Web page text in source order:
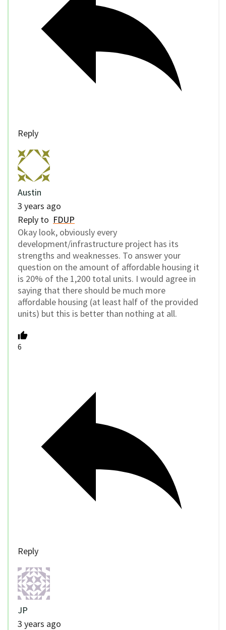
Reply
Austin
3 years ago
Reply to FDUP
Okay look, obviously every
development/infrastructure project has its
strengths and weaknesses. To answer your
question on the amount of affordable housing it
is 20% of the 1,200 total units. I would agree in
saying that there should be much more
affordable housing (at least half of the provided
units) but this is better than nothing at all.
6
Reply
JP
3 years ago